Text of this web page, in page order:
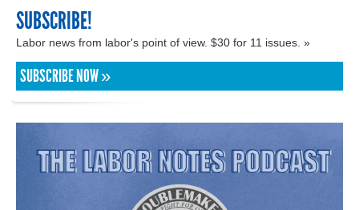
SUBSCRIBE!
Labor news from labor's point of view. $30 for 11 issues. »
SUBSCRIBE NOW »